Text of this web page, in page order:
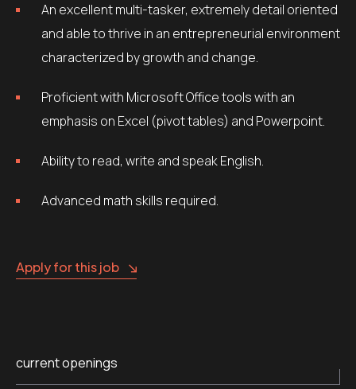
An excellent multi-tasker, extremely detail oriented
and able to thrive in an entrepreneurial environment
characterized by growth and change.
Proficient with Microsoft Office tools with an
emphasis on Excel (pivot tables) and Powerpoint.
Ability to read, write and speak English.
Advanced math skills required.
Apply for this job
current openings